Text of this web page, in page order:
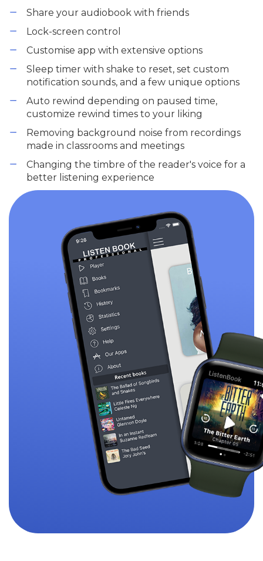
Share your audiobook with friends
Lock-screen control
Customise app with extensive options
Sleep timer with shake to reset, set custom
notification sounds, and a few unique options
Auto rewind depending on paused time,
customize rewind times to your liking
Removing background noise from recordings
made in classrooms and meetings
Changing the timbre of the reader's voice for a
better listening experience